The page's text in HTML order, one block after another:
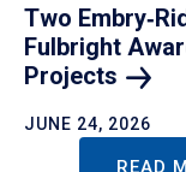
Two
Fulbright
Projects
JUNE 24, 2026
READ